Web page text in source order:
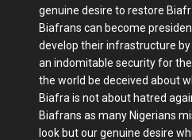
genuine desire to restore
Biafrans can become
develop their infrastructure
an indomitable security for
the world be deceived about
Biafra is not about hatred
Biafrans as many Nigerians
look but our genuine desire